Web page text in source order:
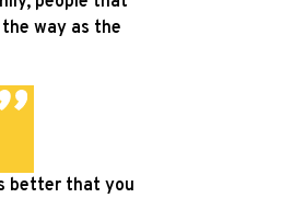
way as the
better that you